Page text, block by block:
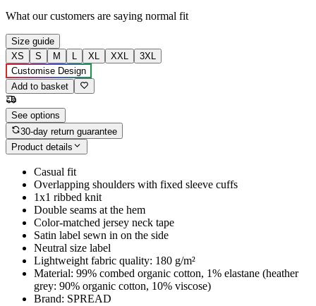
What our customers are saying normal fit
Size guide
XS
S M L XL XXL
3XL
Customise Design
Add to basket
See options
30-day return guarantee
Product details
Casual fit
Overlapping shoulders with fixed sleeve cuffs
1x1 ribbed knit
Double seams at the hem
Color-matched jersey neck tape
Satin label sewn in on the side
Neutral size label
Lightweight fabric quality: 180 g/m²
Material: 99% combed organic cotton, 1% elastane (heather
grey: 90% organic cotton, 10% viscose)
Brand: SPREAD